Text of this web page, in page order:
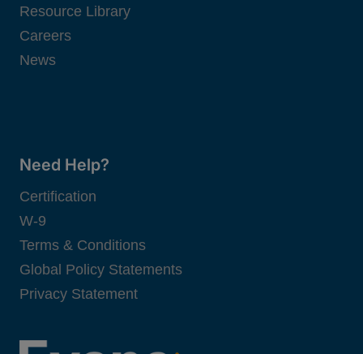
Resource Library
Careers
News
Need Help?
Certification
W-9
Terms & Conditions
Global Policy Statements
Privacy Statement